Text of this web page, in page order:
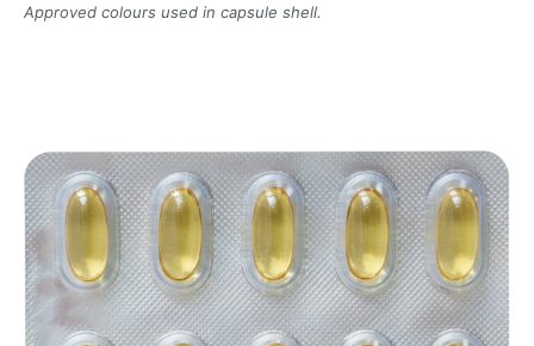
Approved colours used in capsule shell.